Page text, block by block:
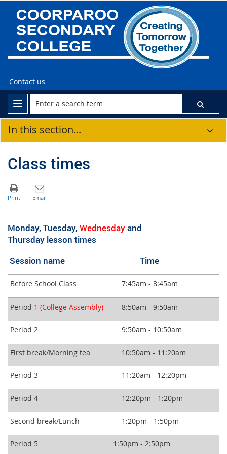
Contact us
In this section...
Class times
Monday, Tuesday, Wednesdayand
Thursday lesson times
Session name Time
Before School Class 7:45am - 8:45am
Period 1 (College Assembly) 8:50am - 9:50am
Period 2 9:50am - 10:50am
First break/Morning tea 10:50am - 11:20am
Period 3 11:20am - 12:20pm
Period 4 12:20pm - 1:20pm
Second break/Lunch 1:20pm - 1:50pm
Period 5 1:50pm - 2:50pm